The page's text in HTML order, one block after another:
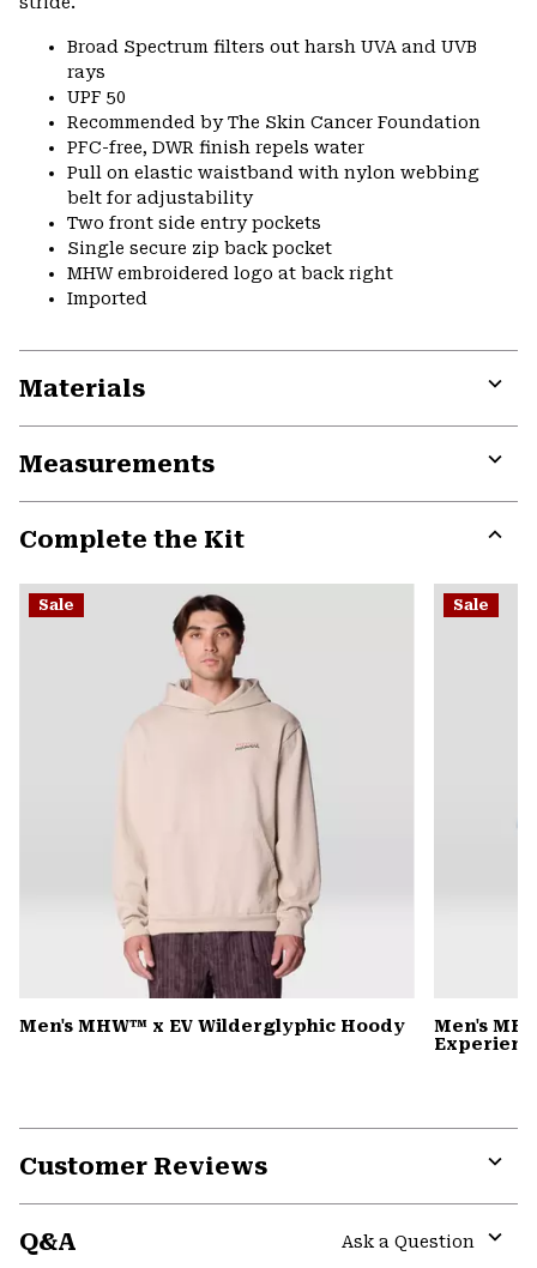
Broad Spectrum filters out harsh UVA and UVB
rays
UPF 50
Recommended by The Skin Cancer Foundation
PFC-free, DWR finish repels water
Pull on elastic waistband with nylon webbing
belt for adjustability
Two front side entry pockets
Single secure zip back pocket
MHW embroidered logo at back right
Imported
Materials
Measurements
Complete the Kit
or
Sale
Men's MHW™ x EV Wilderglyphic Hoody
Sale
Men's
Customer Reviews
Q&A
Ask a Question